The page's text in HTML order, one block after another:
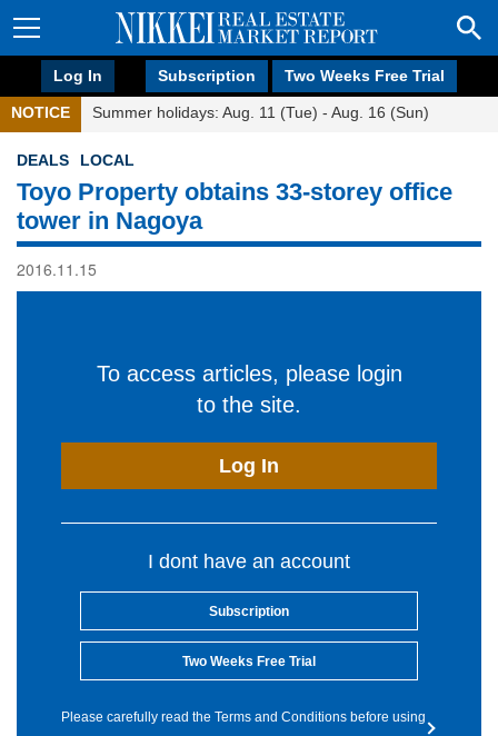
Log In Subscription Two Weeks Free Trial
NOTICE Summer holidays: Aug. 11 (Tue) - Aug. 16 (Sun)
DEALS LOCAL
Toyo Property obtains 33-storey office
tower in Nagoya
2016.11.15
To access articles, please login
to the site.
Log In
I dont have an account
Subscription
Two Weeks Free Trial
Please carefully read the Terms and Conditions before using